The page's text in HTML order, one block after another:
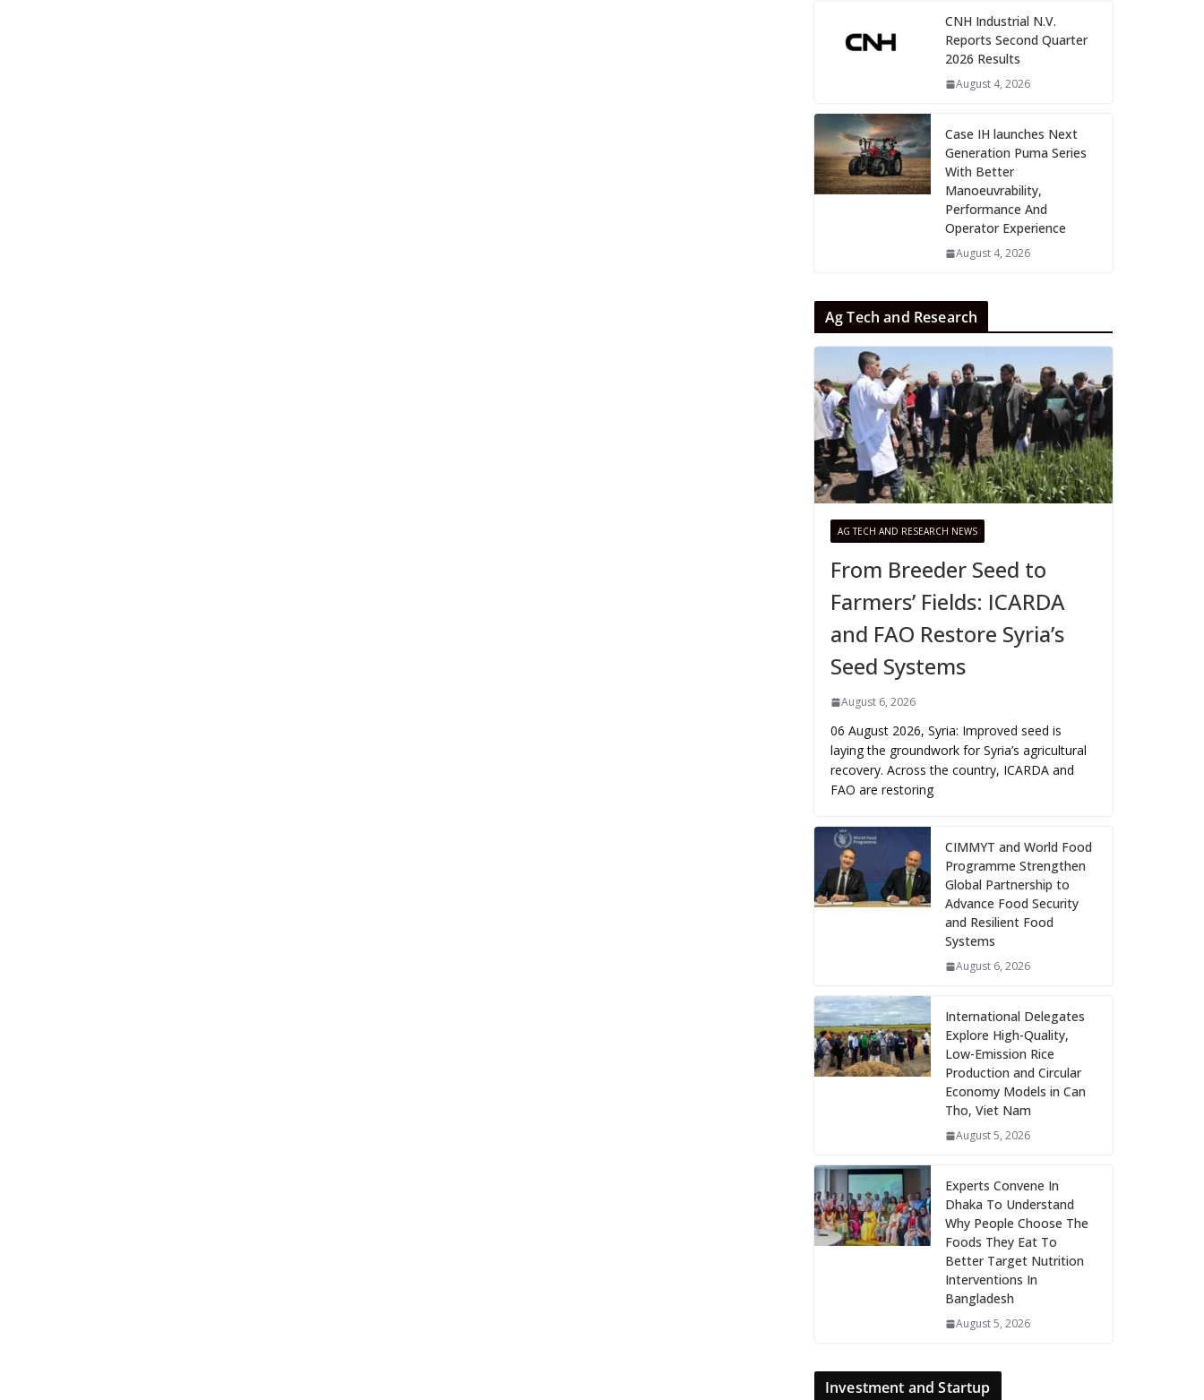
CNH Industrial N.V.
Reports Second Quarter
2026 Results
August 4, 2026
Case IH launches Next
Generation Puma Series
With Better
Manoeuvrability,
Performance And
Operator Experience
August 4, 2026
Ag Tech and Research
AG TECH AND RESEARCH NEWS
From Breeder Seed to
Farmers’ Fields: ICARDA
and FAO Restore Syria’s
Seed Systems
August 6, 2026
06 August 2026, Syria: Improved seed is
laying the groundwork for Syria’s agricultural
recovery. Across the country, ICARDA and
FAO are restoring
CIMMYT and World Food
Programme Strengthen
Global Partnership to
Advance Food Security
and Resilient Food
Systems
August 6, 2026
International Delegates
Explore High-Quality,
Low-Emission Rice
Production and Circular
Economy Models in Can
Tho, Viet Nam
August 5, 2026
Experts Convene In
Dhaka To Understand
Why People Choose The
Foods They Eat To
Better Target Nutrition
Interventions In
Bangladesh
August 5, 2026
Investment and Startup